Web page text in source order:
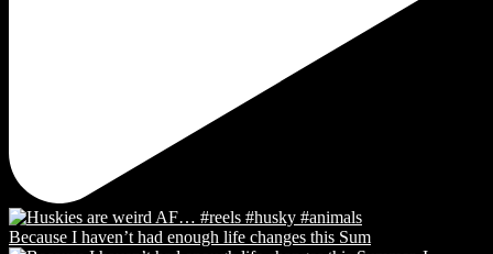
Because I haven’t had enough life changes this Sum